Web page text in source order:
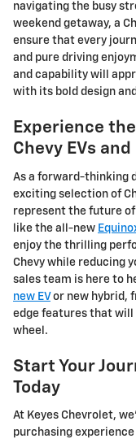
navigating the busy
weekend getaway, a
ensure that every
and pure driving
and capability will
with its bold design
Experience
Chevy EVs
As a forward-thinking
exciting selection of
represent the future
like the all-new
enjoy the thrilling
Chevy while reducing
sales team is here to
new EV or new hybrid,
edge features that
wheel.
Start Your
Today
At Keyes Chevrolet,
purchasing